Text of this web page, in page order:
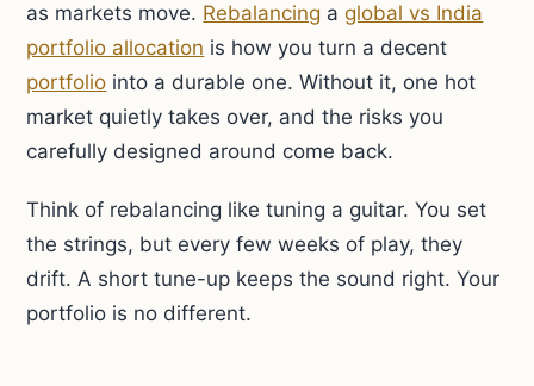
as markets move. Rebalancing a global vs India
portfolio allocation is how you turn a decent
portfolio into a durable one. Without it, one hot
market quietly takes over, and the risks you
carefully designed around come back.
Think of rebalancing like tuning a guitar. You set
the strings, but every few weeks of play, they
drift. A short tune-up keeps the sound right. Your
portfolio is no different.